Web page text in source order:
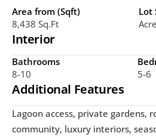
Area from (Sqft)
8,438 Sq.ft
Lot
Interior
Bathrooms
8-10
5-6
Additional Features
Lagoon access, private gardens,
community, luxury interiors,